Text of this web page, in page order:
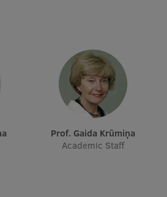
Prof. Gaida Krūmiņa
Academic Staff